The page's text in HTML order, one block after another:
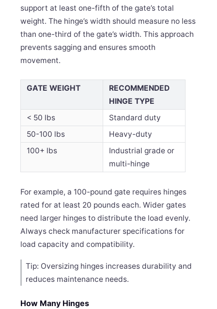
support at least one-fifth of the gate’s total
weight. The hinge’s width should measure no less
than one-third of the gate’s width. This approach
prevents sagging and ensures smooth
movement.
GATE WEIGHT
RECOMMENDED
HINGE TYPE
< 50 lbs
Standard duty
50-100 lbs
Heavy-duty
100+ lbs
Industrial grade or
multi-hinge
For example, a 100-pound gate requires hinges
rated for at least 20 pounds each. Wider gates
need larger hinges to distribute the load evenly.
Always check manufacturer specifications for
load capacity and compatibility.
Tip: Oversizing hinges increases durability and
reduces maintenance needs.
How Many Hinges